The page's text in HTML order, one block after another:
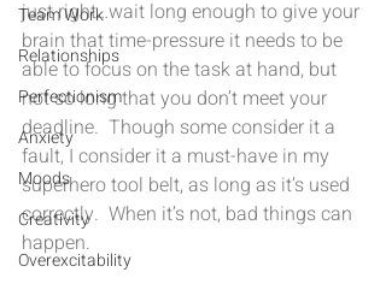
Team Work
Relationships
Perfectionism
Anxiety
Moods
Creativity
Overexcitability
just right…wait long enough to give your
brain that time-pressure it needs to be
able to focus on the task at hand, but
not so long that you don’t meet your
deadline.  Though some consider it a
fault, I consider it a must-have in my
superhero tool belt, as long as it’s used
correctly.  When it’s not, bad things can
happen.